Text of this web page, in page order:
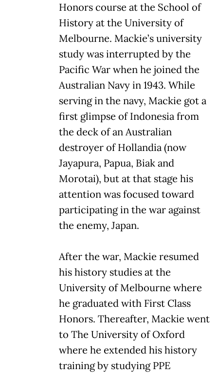
Honors course at the School of
History at the University of
Melbourne. Mackie’s university
study was interrupted by the
Pacific War when he joined the
Australian Navy in 1943. While
serving in the navy, Mackie got a
first glimpse of Indonesia from
the deck of an Australian
destroyer of Hollandia (now
Jayapura, Papua, Biak and
Morotai), but at that stage his
attention was focused toward
participating in the war against
the enemy, Japan.
After the war, Mackie resumed
his history studies at the
University of Melbourne where
he graduated with First Class
Honors. Thereafter, Mackie went
to The University of Oxford
where he extended his history
training by studying PPE